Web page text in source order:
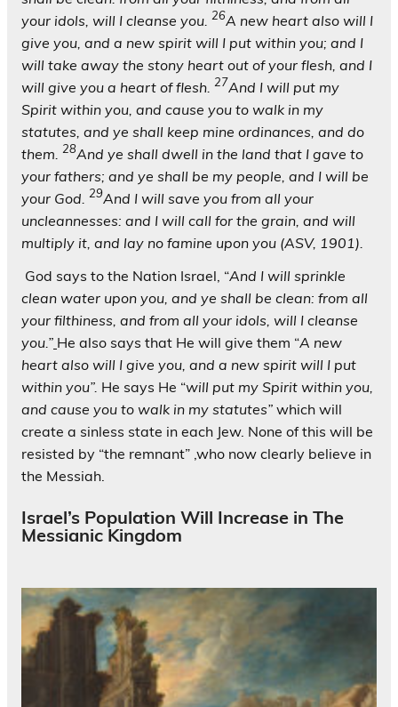
your idols, will I cleanse you. 26A new heart also will I
give you, and a new spirit will I put within you; and I
will take away the stony heart out of your flesh, and I
will give you a heart of flesh. 27And I will put my
Spirit within you, and cause you to walk in my
statutes, and ye shall keep mine ordinances, and do
them. 28And ye shall dwell in the land that I gave to
your fathers; and ye shall be my people, and I will be
your God. 29And I will save you from all your
uncleannesses: and I will call for the grain, and will
multiply it, and lay no famine upon you (ASV, 1901).
God says to the Nation Israel, “And I will sprinkle
clean water upon you, and ye shall be clean: from all
your filthiness, and from all your idols, will I cleanse
you.” He also says that He will give them “A new
heart also will I give you, and a new spirit will I put
within you”. He says He “will put my Spirit within you,
and cause you to walk in my statutes” which will
create a sinless state in each Jew. None of this will be
resisted by “the remnant” ,who now clearly believe in
the Messiah.
Israel’s Population Will Increase in The
Messianic Kingdom